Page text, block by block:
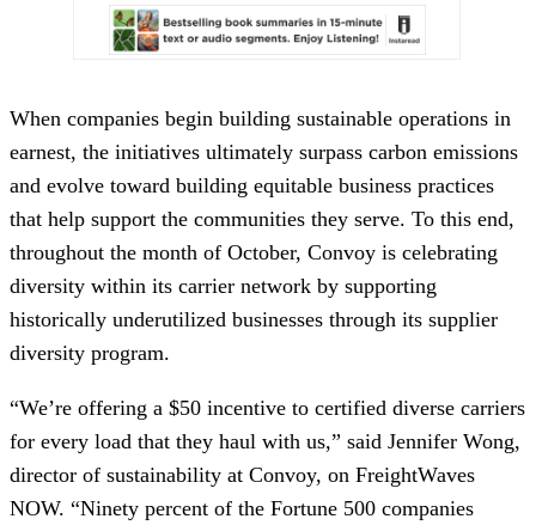
When companies begin building sustainable operations in
earnest, the initiatives ultimately surpass carbon emissions
and evolve toward building equitable business practices
that help support the communities they serve. To this end,
throughout the month of October, Convoy is celebrating
diversity within its carrier network by supporting
historically underutilized businesses through its supplier
diversity program.
“We’re offering a $50 incentive to certified diverse carriers
for every load that they haul with us,” said Jennifer Wong,
director of sustainability at Convoy, on FreightWaves
NOW. “Ninety percent of the Fortune 500 companies